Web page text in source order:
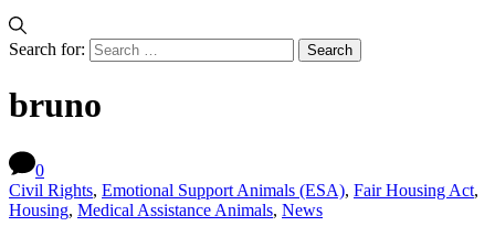
Search for:
bruno
0
Civil Rights, Emotional Support Animals (ESA), Fair Housing Act,
Housing, Medical Assistance Animals, News